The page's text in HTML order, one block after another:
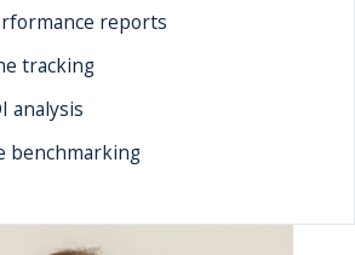
reports
tracking
analysis
benchmarking